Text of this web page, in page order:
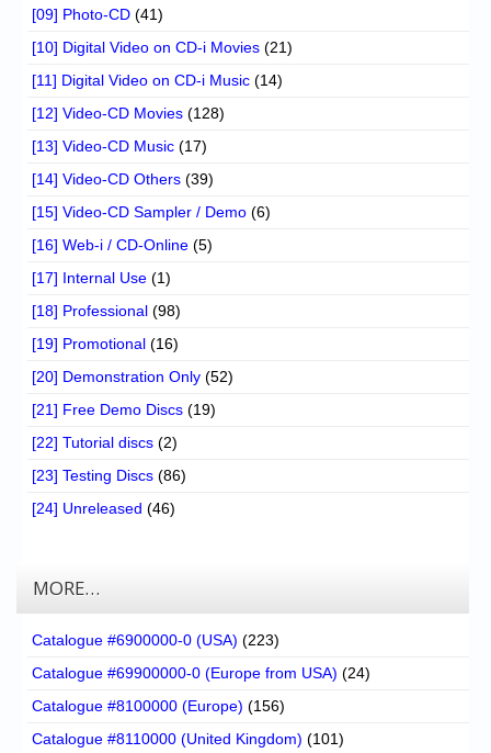
[09] Photo-CD (41)
[10] Digital Video on CD-i Movies (21)
[11] Digital Video on CD-i Music (14)
[12] Video-CD Movies (128)
[13] Video-CD Music (17)
[14] Video-CD Others (39)
[15] Video-CD Sampler / Demo (6)
[16] Web-i / CD-Online (5)
[17] Internal Use (1)
[18] Professional (98)
[19] Promotional (16)
[20] Demonstration Only (52)
[21] Free Demo Discs (19)
[22] Tutorial discs (2)
[23] Testing Discs (86)
[24] Unreleased (46)
MORE…
Catalogue #6900000-0 (USA) (223)
Catalogue #69900000-0 (Europe from USA) (24)
Catalogue #8100000 (Europe) (156)
Catalogue #8110000 (United Kingdom) (101)